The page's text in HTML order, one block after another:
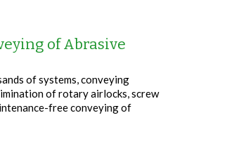
of Abrasive
of systems, conveying
of rotary airlocks, screw
free conveying of